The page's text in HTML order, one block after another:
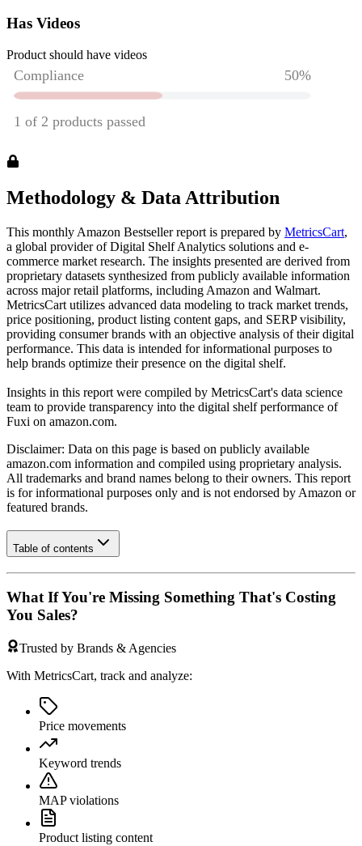
Has Videos
Product should have videos
Methodology & Data Attribution
This monthly Amazon Bestseller report is prepared by MetricsCart,
a global provider of Digital Shelf Analytics solutions and e-
commerce market research. The insights presented are derived from
proprietary datasets synthesized from publicly available information
across major retail platforms, including Amazon and Walmart.
MetricsCart utilizes advanced data modeling to track market trends,
price positioning, product listing content gaps, and SERP visibility,
providing consumer brands with an objective analysis of their digital
performance. This data is intended for informational purposes to
help brands optimize their presence on the digital shelf.
Insights in this report were compiled by MetricsCart's data science
team to provide transparency into the digital shelf performance of
Fuxi on amazon.com.
Disclaimer: Data on this page is based on publicly available
amazon.com information and compiled using proprietary analysis.
All trademarks and brand names belong to their owners. This report
is for informational purposes only and is not endorsed by Amazon or
featured brands.
Table of contents
What If You're Missing Something That's Costing
You Sales?
Trusted by Brands & Agencies
With MetricsCart, track and analyze:
Price movements
Keyword trends
MAP violations
Product listing content